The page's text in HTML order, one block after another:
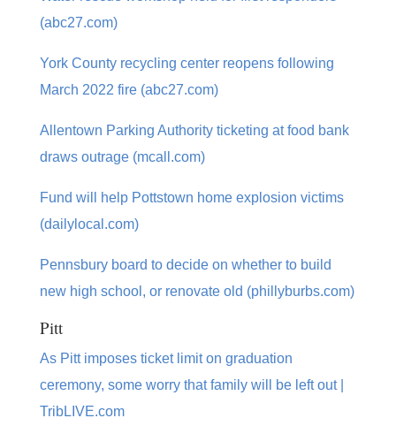
(abc27.com)
York County recycling center reopens following
March 2022 fire (abc27.com)
Allentown Parking Authority ticketing at food bank
draws outrage (mcall.com)
Fund will help Pottstown home explosion victims
(dailylocal.com)
Pennsbury board to decide on whether to build
new high school, or renovate old (phillyburbs.com)
Pitt
As Pitt imposes ticket limit on graduation
ceremony, some worry that family will be left out |
TribLIVE.com